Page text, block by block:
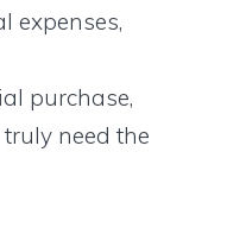
expenses,
purchase,
need the